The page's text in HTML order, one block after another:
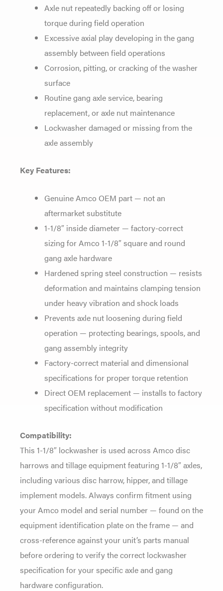
Axle nut repeatedly backing off or losing
torque during field operation
Excessive axial play developing in thegang
assembly between field operations
Corrosion, pitting, or cracking ofthe washer
surface
Routine gang axleservice, bearing
replacement, or axle nut maintenance
Lockwasher damaged or missing from the
axle assembly
Key Features:
Genuine Amco OEM part — not an
aftermarket substitute
1-1/8″ inside diameter —factory-correct
sizing for Amco 1-1/8″square and round
gang axle hardware
Hardened spring steel construction — resists
deformation and maintainsclamping tension
under heavy vibrationand shock loads
Prevents axle nut loosening during field
operation — protecting bearings, spools, and
gangassembly integrity
Factory-correct material and dimensional
specificationsfor proper torque retention
Direct OEM replacement — installs to factory
specification without modification
Compatibility:
This 1-1/8″ lockwasher is used across Amco disc
harrows and tillage equipment featuring 1-1/8″ axles,
including various disc harrow, hipper, and tillage
implement models. Always confirm fitment using
your Amco model and serial number — found on the
equipment identification plate on the frame — and
cross-reference againstyour unit’s parts manual
beforeordering to verify the correct lockwasher
specification for yourspecific axle and gang
hardwareconfiguration.